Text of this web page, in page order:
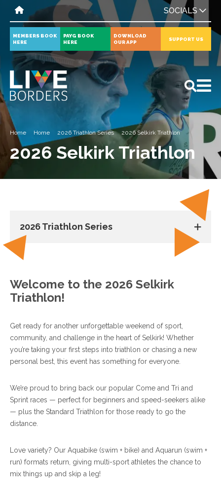
SOCIALS
MEMBERS BOOK
HERE
PAYG BOOK
HERE
DOWNLOAD
OUR APP
SUPPORT US
All News Events
Home Home 2026 Triathlon Series 2026 Selkirk Triathlon
2026 Selkirk Triathlon
2026 Triathlon Series
Welcome to the 2026 Selkirk
Triathlon!
Get ready for another unforgettable weekend of sport,
community, and challenge in the heart of Selkirk! Whether
you’re taking your first steps into triathlon or chasing a new
personal best, this event has something for everyone.
We’re proud to bring back our popular Come and Tri and
Sprint races — perfect for beginners and speed-seekers alike
— plus the Standard Triathlon for those ready to go the
distance.
Love variety? Our Aquabike (swim + bike) and Aquarun (swim +
run) formats return, giving multi-sport athletes the chance to
mix things up and skip a leg!